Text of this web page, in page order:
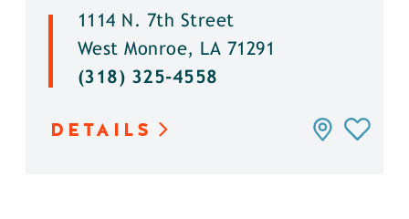
1114 N. 7th Street
West Monroe, LA 71291
(318) 325-4558
DETAILS